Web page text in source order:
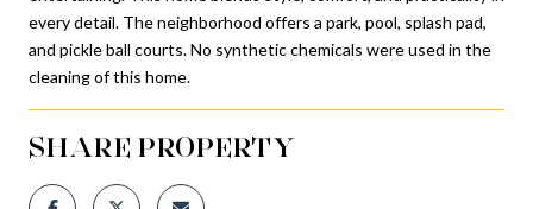
every detail. The neighborhood offers a park, pool, splash pad,
and pickle ball courts. No synthetic chemicals were used in the
cleaning of this home.
SHARE PROPERTY